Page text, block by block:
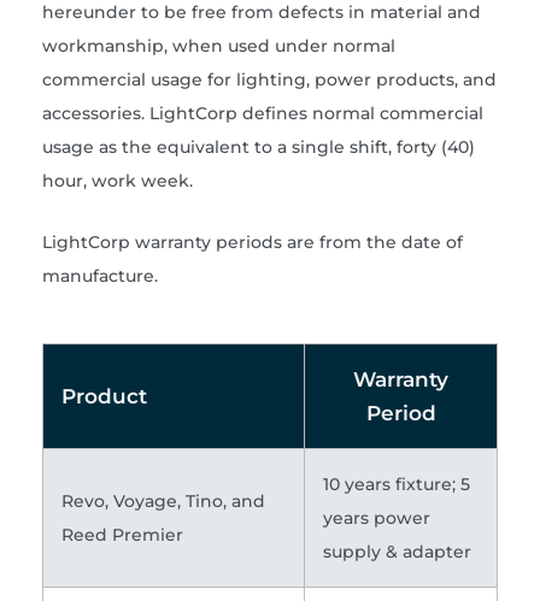
hereunder to be free from defects in material and
workmanship, when used under normal
commercial usage for lighting, power products, and
accessories. LightCorp defines normal commercial
usage as the equivalent to a single shift, forty (40)
hour, work week.
LightCorp warranty periods are from the date of
manufacture.
Product
Warranty
Period
Revo, Voyage, Tino, and
Reed Premier
10 years fixture; 5
years power
supply & adapter